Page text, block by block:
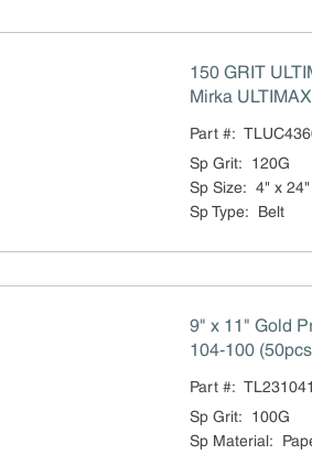
150 GRIT
Mirka
Part #:
Sp Grit:
120G
Sp Size: 4" x 24"
Sp Type: Belt
9" x 11" Gold
104-100
Part #:
Sp Grit:
100G
Sp Material: